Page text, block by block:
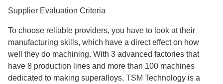
Supplier Evaluation Criteria
To choose reliable providers, you have to look at their
manufacturing skills, which have a direct effect on how
well they do machining. With 3 advanced factories that
have 8 production lines and more than 100 machines
dedicated to making superalloys, TSM Technology is a